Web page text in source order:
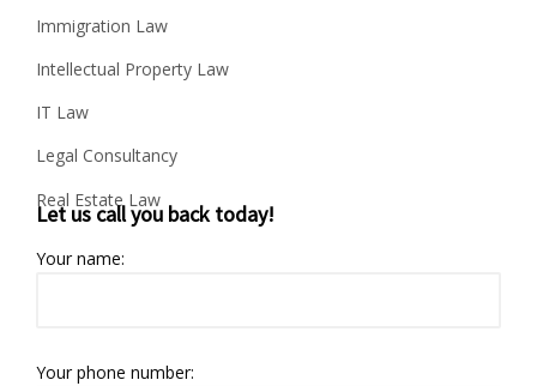
Immigration Law
Intellectual Property Law
IT Law
Legal Consultancy
Real Estate Law
Let us call you back today!
Your name:
Your phone number: